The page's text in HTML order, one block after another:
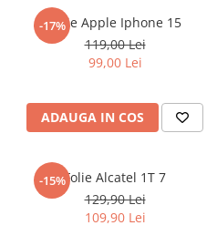
-17%
Folie Apple Iphone 15
119,00 Lei
99,00 Lei
ADAUGA IN COS
-15%Folie Alcatel 1T 7
129,90 Lei
109,90 Lei